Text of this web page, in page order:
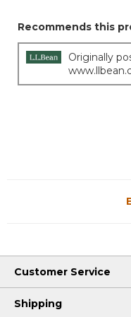
Recommends this
Originally
Customer Service
Shipping